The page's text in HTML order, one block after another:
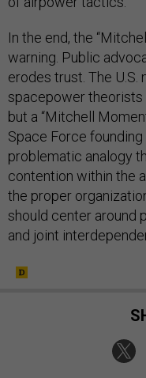
In the end, the
warning. Public
erodes trust. The
spacepower theorists
but a “Mitchell
Space Force
problematic analogy
contention within the
the proper
should center around
and joint